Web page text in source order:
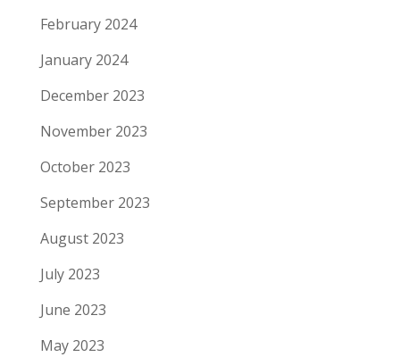
February 2024
January 2024
December 2023
November 2023
October 2023
September 2023
August 2023
July 2023
June 2023
May 2023